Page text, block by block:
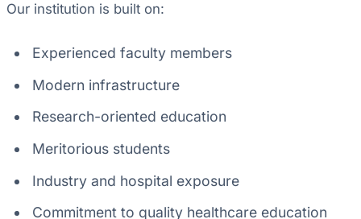
Our institution is built on:
Experienced faculty members
Modern infrastructure
Research-oriented education
Meritorious students
Industry and hospital exposure
Commitment to quality healthcare education